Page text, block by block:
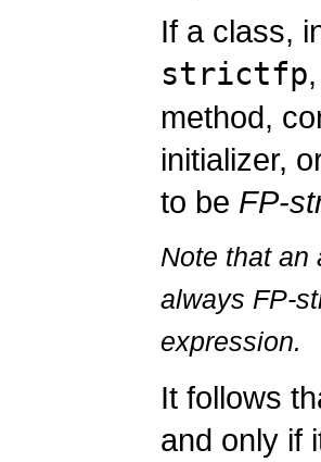
If a class,
strictfp
method,
initializer,
to be FP-
Note that an
always FP-
expression.
It follows
and only if